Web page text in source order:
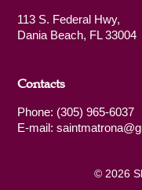
113 S. Federal Hwy,
Dania Beach, FL 33004
Contacts
Phone: (305) 965-6037
E-mail:
© 2026